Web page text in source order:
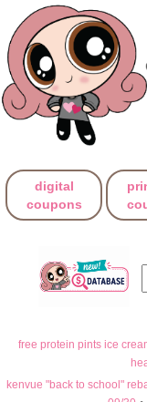
digital
coupons
free protein pints ice
kenvue "back to school"